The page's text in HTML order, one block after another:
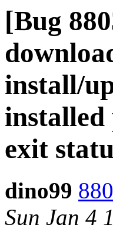
[Bug
install/
exit
dino99
Sun Jan 4